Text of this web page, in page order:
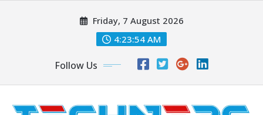
Friday, 7 August 2026
4:23:56 AM
Follow Us